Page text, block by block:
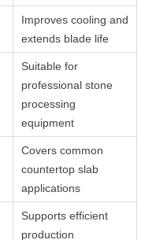
Improves cooling and
extends blade life
Suitable for
professional stone
processing
equipment
Covers common
countertop slab
applications
Supports efficient
production